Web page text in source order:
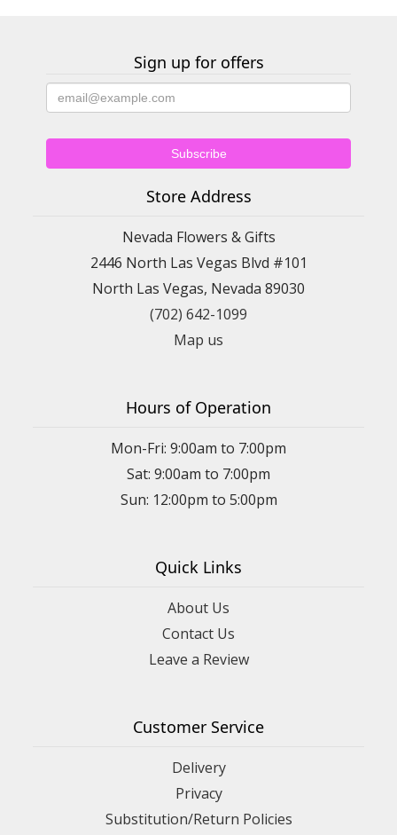
Sign up for offers
Store Address
Nevada Flowers & Gifts
2446 North Las Vegas Blvd #101
North Las Vegas, Nevada 89030
(702) 642-1099
Map us
Hours of Operation
Mon-Fri: 9:00am to 7:00pm
Sat: 9:00am to 7:00pm
Sun: 12:00pm to 5:00pm
Quick Links
About Us
Contact Us
Leave a Review
Customer Service
Delivery
Privacy
Substitution/Return Policies